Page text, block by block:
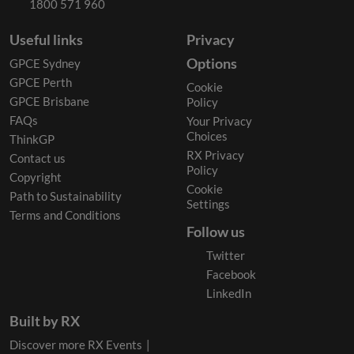
1800 571 960
Useful links
GPCE Sydney
GPCE Perth
GPCE Brisbane
FAQs
ThinkGP
Contact us
Copyright
Path to Sustainability
Terms and Conditions
Privacy
Options
Cookie
Policy
Your Privacy
Choices
RX Privacy
Policy
Cookie
Settings
Follow us
Twitter
Facebook
LinkedIn
Built by RX
Discover more RX Events